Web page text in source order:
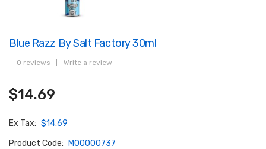
Blue Razz By Salt Factory 30ml
0 reviews Write a review
$14.69
Ex Tax: $14.69
Product Code:
M00000737